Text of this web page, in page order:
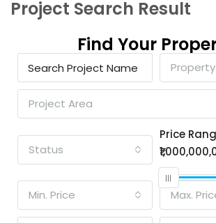
Project Search Result
Find Your
Project Area
Status
Price
Min. Price Max.